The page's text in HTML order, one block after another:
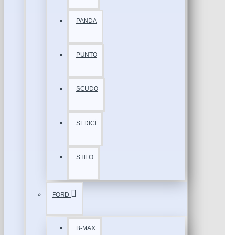
PANDA
PUNTO
SCUDO
SEDİCİ
STİLO
FORD
B-MAX